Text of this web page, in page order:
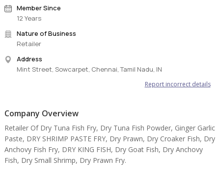
Member Since
12 Years
Nature of Business
Retailer
Address
Mint Street, Sowcarpet, Chennai, Tamil Nadu, IN
Report incorrect details
Company Overview
Retailer Of Dry Tuna Fish Fry, Dry Tuna Fish Powder, Ginger Garlic
Paste, DRY SHRIMP PASTE FRY, Dry Prawn, Dry Croaker Fish, Dry
Anchovy Fish Fry, DRY KING FISH, Dry Goat Fish, Dry Anchovy
Fish, Dry Small Shrimp, Dry Prawn Fry.